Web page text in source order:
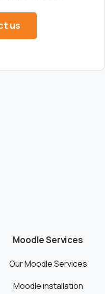
us
Moodle Services
Our Moodle Services
Moodle installation